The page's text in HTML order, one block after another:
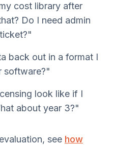
cost library after
Do I need admin
back out in a format I
software?"
look like if I
about year 3?"
see how